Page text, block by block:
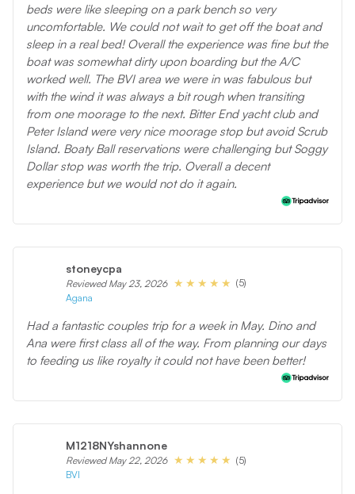
beds were like sleeping on a park bench so very
uncomfortable. We could not wait to get off the boat and
sleep in a real bed! Overall the experience was fine but the
boat was somewhat dirty upon boarding but the A/C
worked well. The BVI area we were in was fabulous but
with the wind it was always a bit rough when transiting
from one moorage to the next. Bitter End yacht club and
Peter Island were very nice moorage stop but avoid Scrub
Island. Boaty Ball reservations were challenging but Soggy
Dollar stop was worth the trip. Overall a decent
experience but we would not do it again.
stoneycpa
Reviewed May 23, 2026
(5)
Agana
Had a fantastic couples trip for a week in May. Dino and
Ana were first class all of the way. From planning our days
to feeding us like royalty it could not have been better!
M1218NYshannone
Reviewed May 22, 2026
(5)
BVI